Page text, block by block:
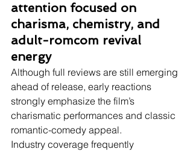
attention focused on
charisma, chemistry, and
adult-romcom revival
energy
Although full reviews are still emerging
ahead of release, early reactions
strongly emphasize the film’s
charismatic performances and classic
romantic-comedy appeal.
Industry coverage frequently